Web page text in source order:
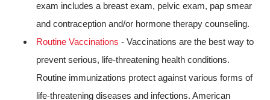
exam includes a breast exam, pelvic exam, pap smear
and contraception and/or hormone therapy counseling.
Routine Vaccinations - Vaccinations are the best way to
prevent serious, life-threatening health conditions.
Routine immunizations protect against various forms of
life-threatening diseases and infections. American